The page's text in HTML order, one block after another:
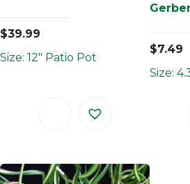
$39.99
Size: 12" Patio Pot
$7.49
Size: